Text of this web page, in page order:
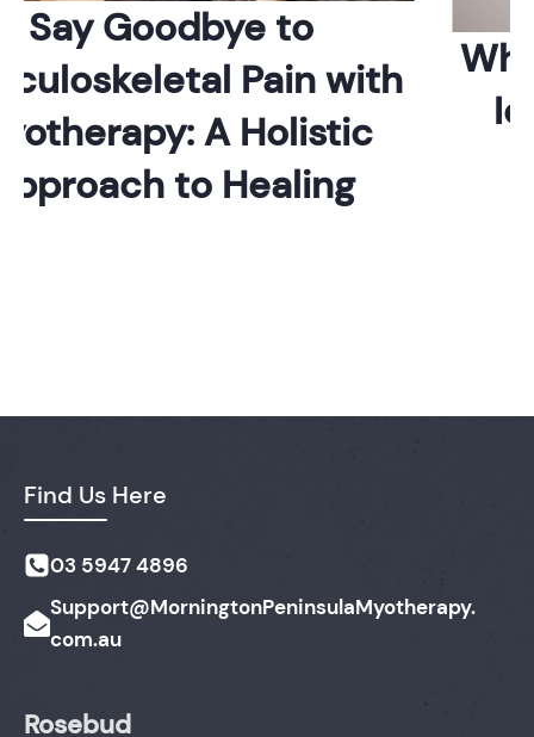
Say Goodbye to
Pain with
A Holistic
to Healing
Find Us Here
03 5947 4896
Support@MorningtonPeninsulaMyotherapy.
com.au
Rosebud